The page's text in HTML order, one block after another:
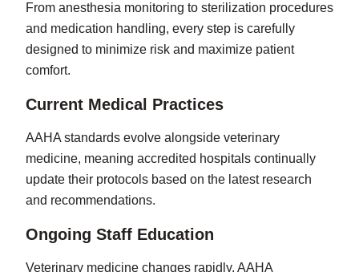
From anesthesia monitoring to sterilization procedures
and medication handling, every step is carefully
designed to minimize risk and maximize patient
comfort.
Current Medical Practices
AAHA standards evolve alongside veterinary
medicine, meaning accredited hospitals continually
update their protocols based on the latest research
and recommendations.
Ongoing Staff Education
Veterinary medicine changes rapidly. AAHA